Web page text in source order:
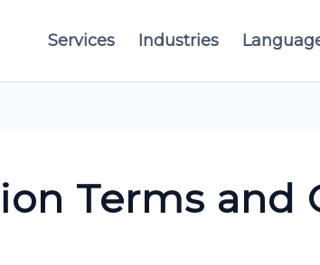
Services Industries
Terms and